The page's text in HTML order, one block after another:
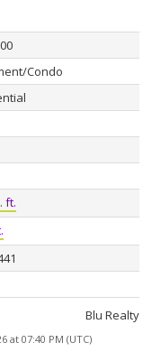
Condo
ft.
Blu Realty
at 07:40 PM (UTC)